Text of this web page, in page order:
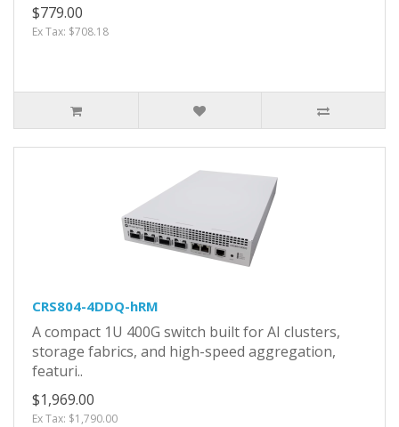
$779.00
Ex Tax: $708.18
CRS804-4DDQ-hRM
A compact 1U 400G switch built for AI clusters,
storage fabrics, and high-speed aggregation,
featuri..
$1,969.00
Ex Tax: $1,790.00